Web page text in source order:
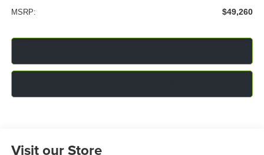
MSRP: $49,260
Visit our Store